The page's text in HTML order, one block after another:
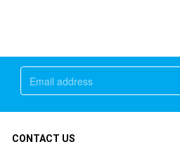
CONTACT US